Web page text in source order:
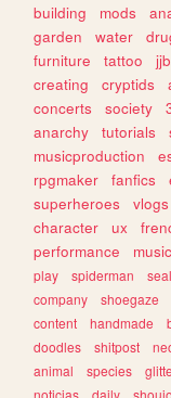
building
mods
garden
water
furniture
tattoo
creating
cryptids
concerts
society
anarchy
tutorials
musicproduction
rpgmaker
fanfics
superheroes
vlogs
character
ux
performance
play
spiderman
company
shoegaze
content
handmade
doodles
shitpost
animal
species
noticias
daily shoujo